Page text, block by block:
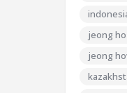
jeong
jeong